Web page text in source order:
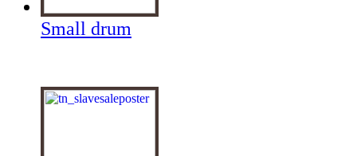
Small drum